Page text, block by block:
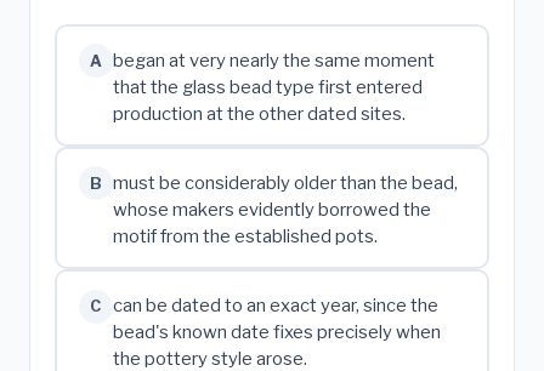
A
began at very nearly the same moment
that the glass bead type first entered
production at the other dated sites.
B
must be considerably older than the bead,
whose makers evidently borrowed the
motif from the established pots.
C
can be dated to an exact year, since the
bead's known date fixes precisely when
the pottery style arose.